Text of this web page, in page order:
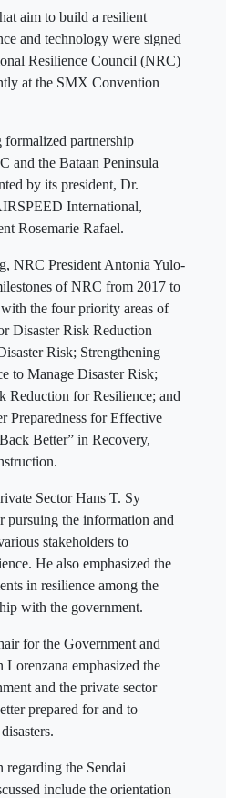
aim to build a resilient
and technology were signed
Resilience Council (NRC)
at the SMX Convention
partnership
and the Bataan Peninsula
by its president, Dr.
International,
Rosemarie Rafael.
NRC President Antonia Yulo-
of NRC from 2017 to
the four priority areas of
Disaster Risk Reduction
Risk; Strengthening
to Manage Disaster Risk;
Reduction for Resilience; and
Preparedness for Effective
Better” in Recovery,
Sector Hans T. Sy
pursuing the information and
stakeholders to
He also emphasized the
in resilience among the
with the government.
for the Government and
emphasized the
and the private sector
prepared for and to
regarding the Sendai
include the orientation